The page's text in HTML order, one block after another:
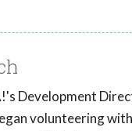
Development
volunteering